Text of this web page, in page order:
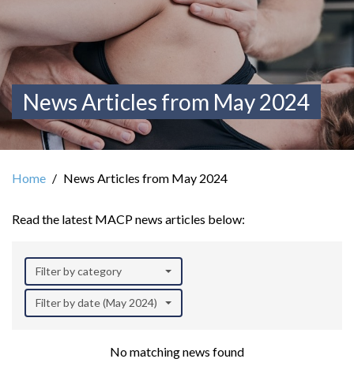
News Articles from May 2024
Home News Articles from May 2024
Read the latest MACP news articles below:
Filter by category
Filter by date (May 2024)
No matching news found